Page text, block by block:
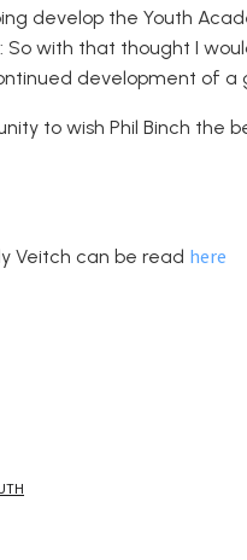
develop the Youth
So with that thought I
development of a
to wish Phil Binch the
Veitch can be read here